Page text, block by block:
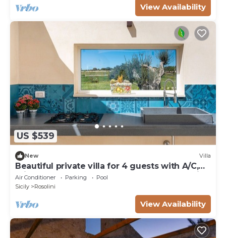
View Availability
US $539
New Villa
Beautiful private villa for 4 guests with A/C,
private pool, WIFI, TV, terrace and panoramic
view
Air Conditioner Parking
Pool
Sicily
Rosolini
View Availability